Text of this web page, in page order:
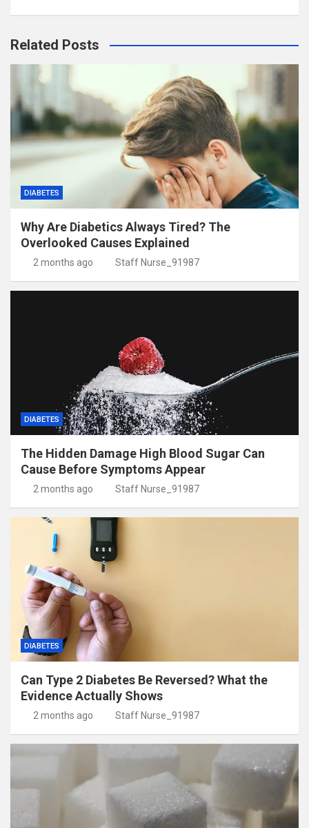
Related Posts
DIABETES
Why Are Diabetics Always Tired? The
Overlooked Causes Explained
2 months ago Staff Nurse_91987
DIABETES
The Hidden Damage High Blood Sugar Can
Cause Before Symptoms Appear
2 months ago Staff Nurse_91987
DIABETES
Can Type 2 Diabetes Be Reversed? What the
Evidence Actually Shows
2 months ago Staff Nurse_91987